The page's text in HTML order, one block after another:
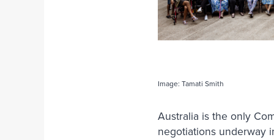
Image: Tamati Smith
Australia is the only
negotiations underway